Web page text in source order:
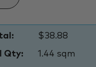
$38.88
Qty:
1.44 sqm